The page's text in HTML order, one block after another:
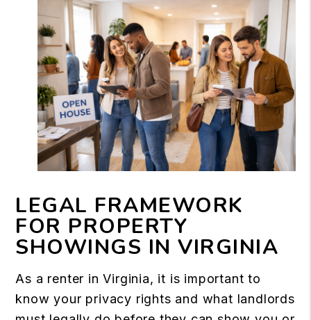
LEGAL FRAMEWORK
FOR PROPERTY
SHOWINGS IN VIRGINIA
As a renter in Virginia, it is important to
know your privacy rights and what landlords